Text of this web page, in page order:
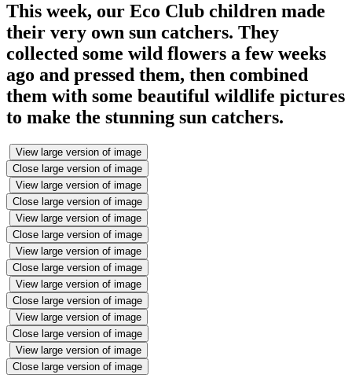
This week, our Eco Club children made
their very own sun catchers. They
collected some wild flowers a few weeks
ago and pressed them, then combined
them with some beautiful wildlife pictures
to make the stunning sun catchers.
View large version of image
Close large version of image
View large version of image
Close large version of image
View large version of image
Close large version of image
View large version of image
Close large version of image
View large version of image
Close large version of image
View large version of image
Close large version of image
View large version of image
Close large version of image